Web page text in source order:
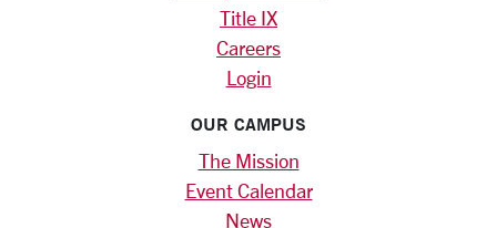
Title IX
Careers
Login
OUR CAMPUS
The Mission
Event Calendar
News